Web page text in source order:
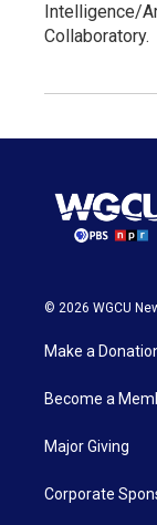
Intelligence/
Collaboratory.
© 2026 WGCU
Make a
Become a
Major Giving
Corporate